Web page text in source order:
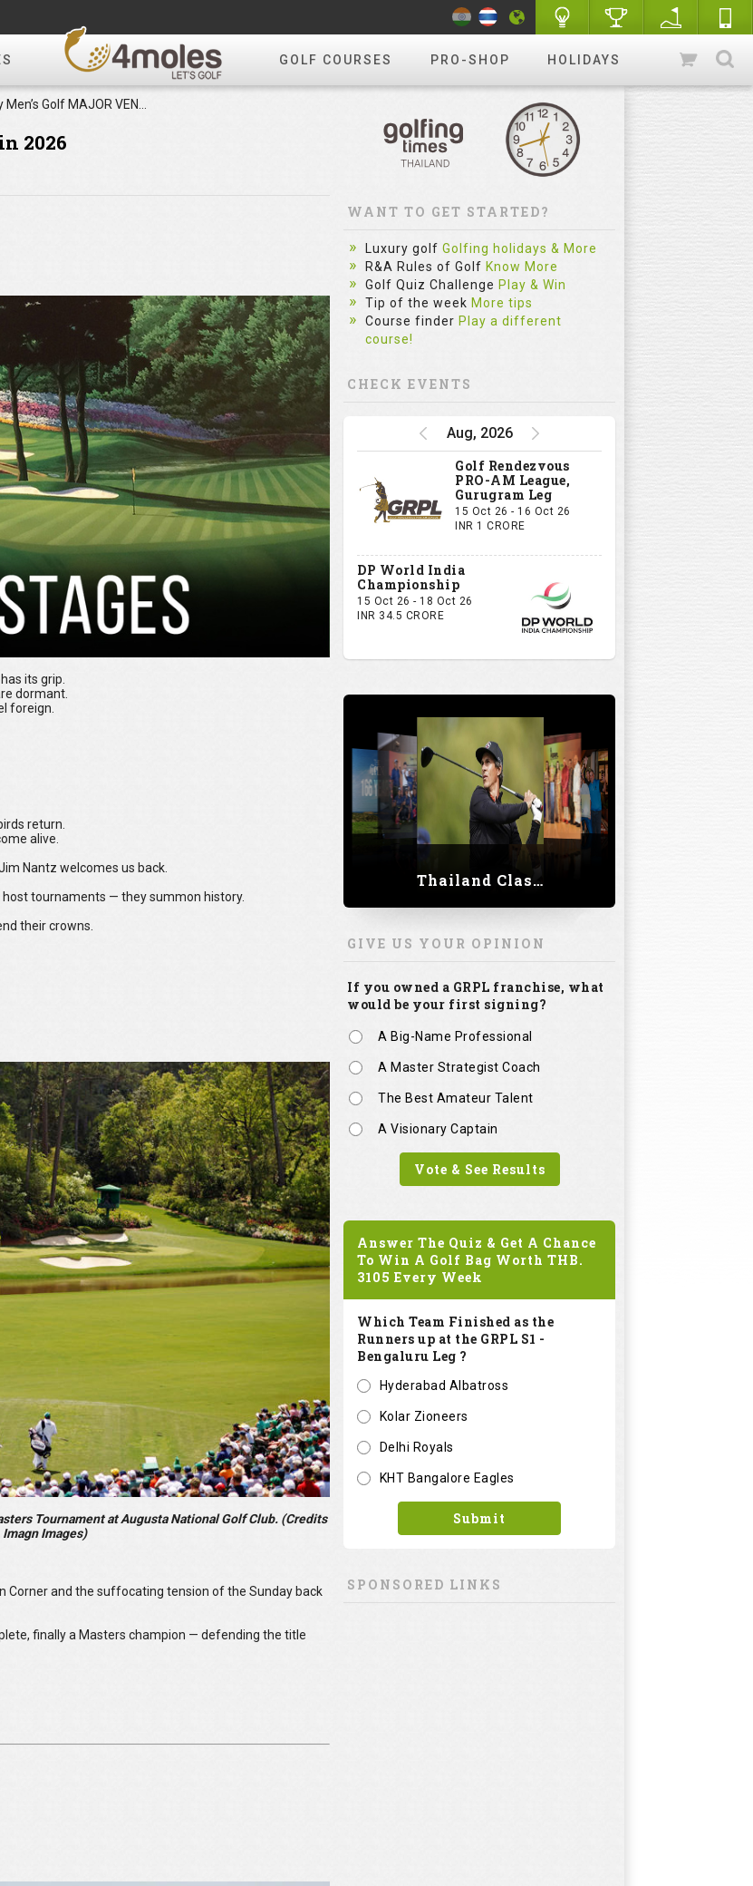
GOLF COURSES PRO-SHOP HOLIDAYS
Every Men’s Golf MAJOR VENUE in 2026
2026
its grip.
dormant.
foreign.
return.
alive.
Nantz welcomes us back.
host tournaments — they summon history.
their crowns.
Tournament at Augusta National Golf Club. (Credits
Imagn Images)
Corner and the suffocating tension of the Sunday back
finally a Masters champion — defending the title
WANT TO GET STARTED?
Luxury golf Golfing holidays & More
R&A Rules of Golf Know More
Golf Quiz Challenge Play & Win
Tip of the week More tips
Course finder Play a different
course!
CHECK EVENTS
Aug, 2026
Golf Rendezvous
PRO-AM League,
Gurugram Leg
15 Oct 26 - 16 Oct 26
INR 1 CRORE
DP World India
Championship
15 Oct 26 - 18 Oct 26
INR 34.5 CRORE
Thailand Classic 2023
GIVE US YOUR OPINION
If you owned a GRPL franchise, what
would be your first signing?
A Big-Name Professional
A Master Strategist Coach
The Best Amateur Talent
A Visionary Captain
Vote & See Results
Answer The Quiz & Get A Chance
To Win A Golf Bag Worth THB.
3105 Every Week
Which Team Finished as the
Runners up at the GRPL S1 -
Bengaluru Leg ?
Hyderabad Albatross
Kolar Zioneers
Delhi Royals
KHT Bangalore Eagles
Submit
SPONSORED LINKS